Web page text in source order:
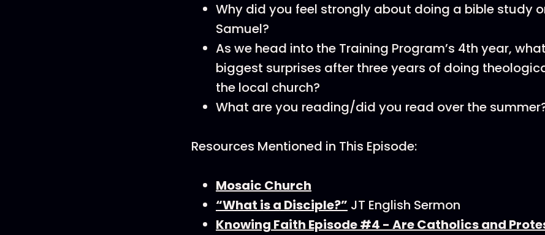
Why did you feel strongly about doing a bible study
Samuel?
As we head into the Training Program’s 4th year,
biggest surprises after three years of doing
the local church?
What are you reading/did you read over the
Resources Mentioned in This Episode:
Mosaic Church
“What is a Disciple?” JT English Sermon
Knowing Faith Episode #4 - Are Catholics and